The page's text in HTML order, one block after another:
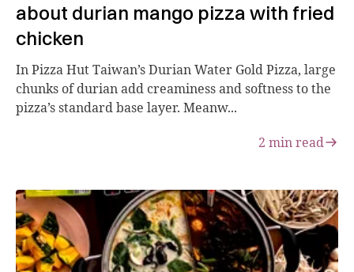
about durian mango pizza with fried
chicken
In Pizza Hut Taiwan’s Durian Water Gold Pizza, large
chunks of durian add creaminess and softness to the
pizza’s standard base layer. Meanw...
2 min read